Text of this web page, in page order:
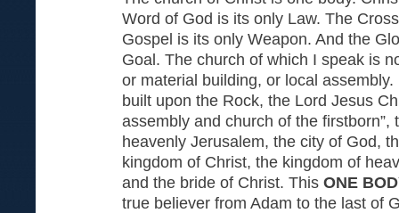
Word of God is its only Law. The
Gospel is its only Weapon. And the
Goal. The church of which I speak is
or material building, or local
built upon the Rock, the Lord Jesus
assembly and church of the firstborn”,
heavenly Jerusalem, the city of God,
kingdom of Christ, the kingdom of
and the bride of Christ. This ONE
true believer from Adam to the last of